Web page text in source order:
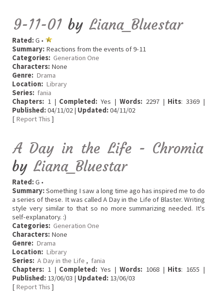
9-11-01 by Liana_Bluestar
Rated:G •
Summary: Reactions from the events of 9-11
Categories: Generation One
Characters: None
Genre: Drama
Location: Library
Series: fania
Chapters: 1 | Completed: Yes | Words:2297 | Hits: 3369 |
Published:04/11/02 | Updated:04/11/02
[ Report This ]
A Day in the Life - Chromia
by Liana_Bluestar
Rated:G •
Summary:Something I saw a long time ago has inspired me to do
a series of these. It was called A Day in the Life of Blaster. Writing
style very similar to that so no more summarizing needed. It's
self-explanatory. :)
Categories: Generation One
Characters: None
Genre: Drama
Location: Library
Series: A Day in the Life , fania
Chapters: 1 | Completed: Yes | Words:1068 | Hits: 1655 |
Published: 13/06/03 | Updated: 13/06/03
[ Report This ]